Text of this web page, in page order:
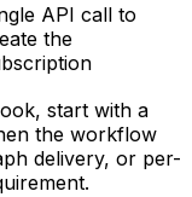
API call to
the
start with a
the workflow
delivery, or per-